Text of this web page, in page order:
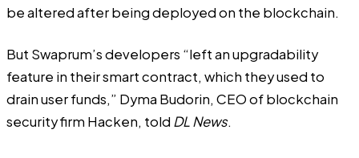
be altered after being deployed on the blockchain.
But Swaprum’s developers “left an upgradability
feature in their smart contract, which they used to
drain user funds,” Dyma Budorin, CEO of blockchain
security firm Hacken, told DL News.